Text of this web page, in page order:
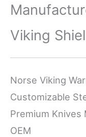
Viking
Norse Viking
Customizable
Premium
OEM